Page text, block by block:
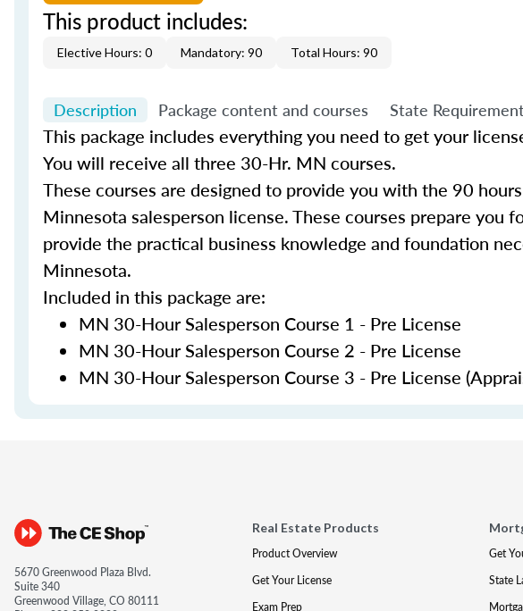
This product includes:
Elective Hours: 0 Mandatory: 90 Total Hours: 90
Description Package content and courses State
This package includes everything you need to get your
You will receive all three 30-Hr. MN courses.
These courses are designed to provide you with the 90
Minnesota salesperson license. These courses prepare you
provide the practical business knowledge and foundation
Minnesota.
Included in this package are:
MN 30-Hour Salesperson Course 1 - Pre License
MN 30-Hour Salesperson Course 2 - Pre License
MN 30-Hour Salesperson Course 3 - Pre License
5670 Greenwood Plaza Blvd.
Suite 340
Greenwood Village, CO 80111
Real Estate Products
Product Overview
Get Your License
Exam Prep
Get
State